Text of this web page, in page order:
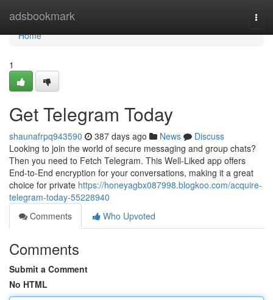
adsbookmark
Home
Home
1
Get Telegram Today
shaunafrpq943590 387 days ago News
Discuss
Looking to join the world of secure messaging and group chats?
Then you need to Fetch Telegram. This Well-Liked app offers
End-to-End encryption for your conversations, making it a great
choice for private https://honeyagbx087998.blogkoo.com/acquire-
telegram-today-55228940
Comments
Who Upvoted
Comments
Submit a Comment
No HTML